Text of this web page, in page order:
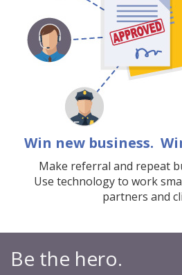
Win new business.
Make referral and repeat
Use technology to work
partners and
Be the hero.